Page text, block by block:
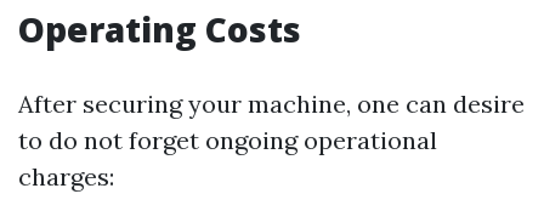
Operating Costs
After securing your machine, one can desire
to do not forget ongoing operational
charges: